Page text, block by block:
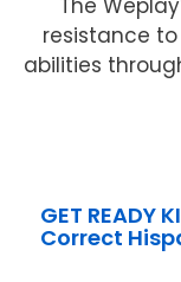
The
resistance
abilities
GET
Correct